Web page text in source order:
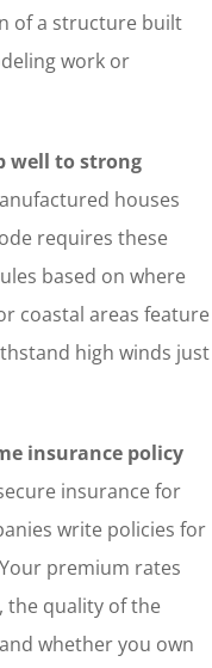
of a structure built
work or
well to strong
houses
requires these
based on where
coastal areas feature
high winds just
insurance policy
insurance for
write policies for
premium rates
the quality of the
whether you own